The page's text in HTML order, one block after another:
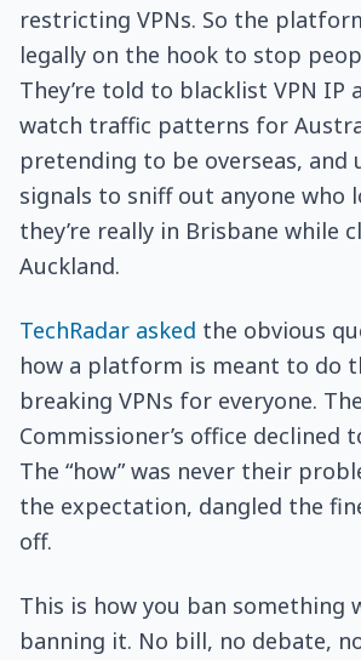
restricting VPNs. So the
legally on the hook to stop
They’re told to blacklist VPN IP
watch traffic patterns for
pretending to be overseas, and
signals to sniff out anyone who
they’re really in Brisbane while
Auckland.
TechRadar asked the obvious
how a platform is meant to do
breaking VPNs for everyone. The
Commissioner’s office declined
The “how” was never their
the expectation, dangled the
off.
This is how you ban something
banning it. No bill, no debate,